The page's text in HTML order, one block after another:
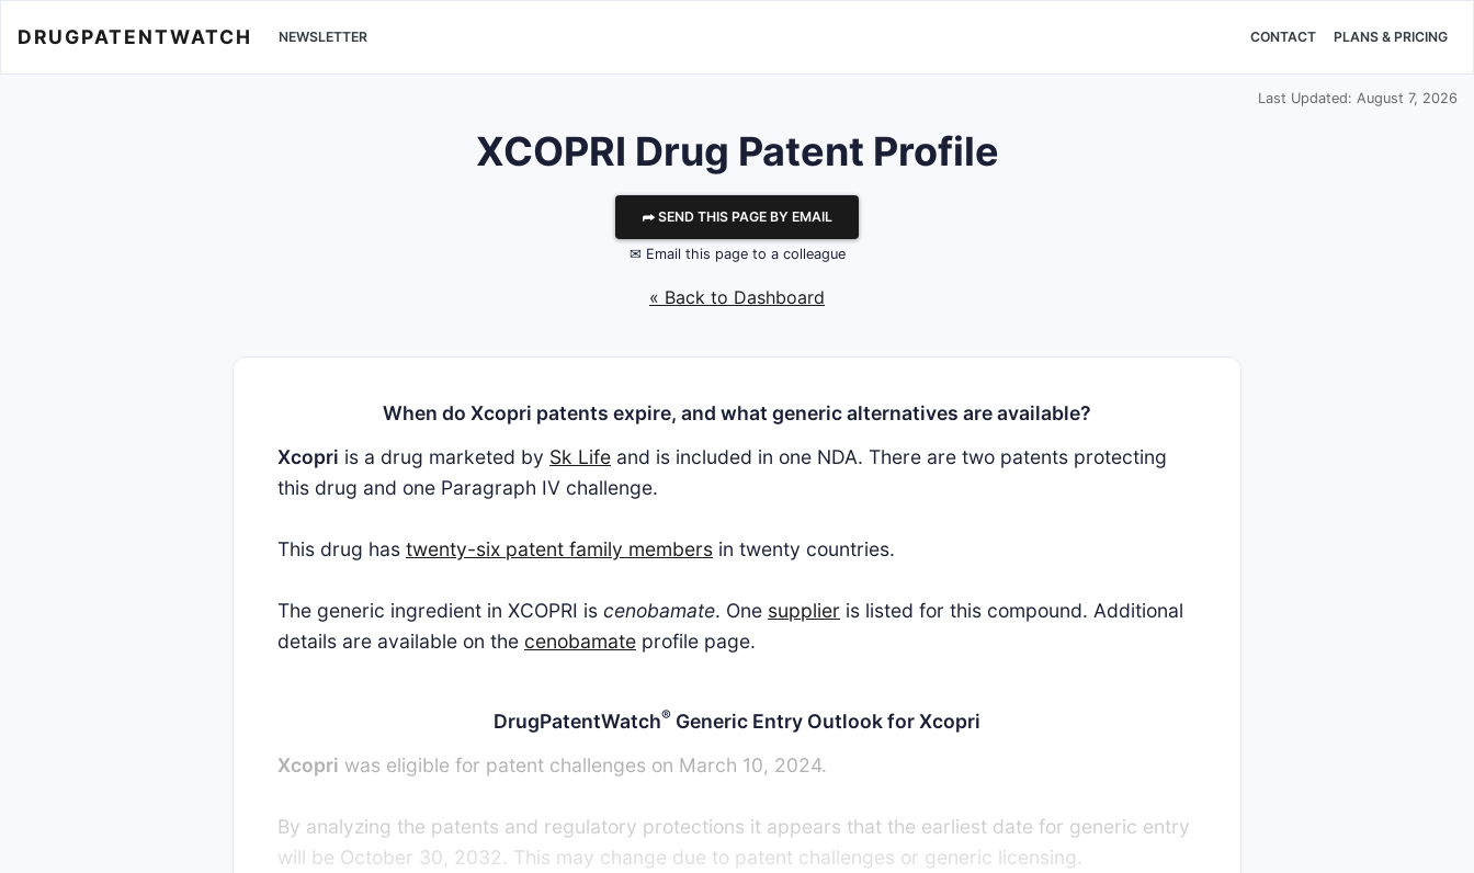
DRUGPATENTWATCH NEWSLETTER CONTACT PLANS & PRICING
Last Updated: August 7, 2026
XCOPRI Drug Patent Profile
⮫ SEND THIS PAGE BY EMAIL
✉ Email this page to a colleague
« Back to Dashboard
When do Xcopri patents expire, and what generic alternatives are available?
Xcopri is a drug marketed by Sk Life and is included in one NDA. There are two patents protecting
this drug and one Paragraph IV challenge.
This drug has twenty-six patent family members in twenty countries.
The generic ingredient in XCOPRI is cenobamate. One supplier is listed for this compound. Additional
details are available on the cenobamate profile page.
DrugPatentWatch® Generic Entry Outlook for Xcopri
Xcopri was eligible for patent challenges on March 10, 2024.
By analyzing the patents and regulatory protections it appears that the earliest date for generic entry
will be October 30, 2032. This may change due to patent challenges or generic licensing.